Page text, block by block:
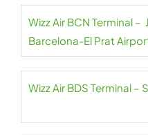
Wizz Air BCN Terminal –
Barcelona-El Prat
Wizz Air BDS Terminal –